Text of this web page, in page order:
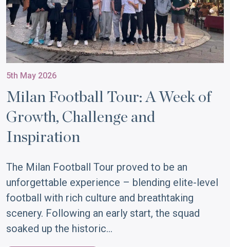
5th May 2026
Milan Football Tour: A Week of
Growth, Challenge and
Inspiration
The Milan Football Tour proved to be an
unforgettable experience – blending elite-level
football with rich culture and breathtaking
scenery. Following an early start, the squad
soaked up the historic…